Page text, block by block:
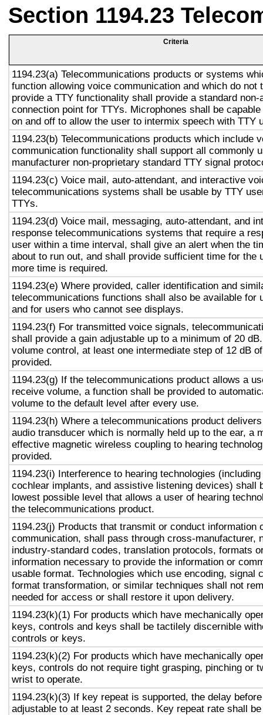
Section 1194.23
Criteria
1194.23(a) Telecommunications products or systems
function allowing voice communication and which do not
provide a TTY functionality shall provide a standard non-
connection point for TTYs. Microphones shall be
on and off to allow the user to intermix speech with TTY
1194.23(b) Telecommunications products which include
communication functionality shall support all commonly
manufacturer non-proprietary standard TTY signal
1194.23(c) Voice mail, auto-attendant, and interactive
telecommunications systems shall be usable by TTY
TTYs.
1194.23(d) Voice mail, messaging, auto-attendant, and
response telecommunications systems that require a
user within a time interval, shall give an alert when the
about to run out, and shall provide sufficient time for the
more time is required.
1194.23(e) Where provided, caller identification and
telecommunications functions shall also be available for
and for users who cannot see displays.
1194.23(f) For transmitted voice signals,
shall provide a gain adjustable up to a minimum of 20
volume control, at least one intermediate step of 12 dB
provided.
1194.23(g) If the telecommunications product allows a
receive volume, a function shall be provided to
volume to the default level after every use.
1194.23(h) Where a telecommunications product
audio transducer which is normally held up to the ear, a
effective magnetic wireless coupling to hearing
provided.
1194.23(i) Interference to hearing technologies
cochlear implants, and assistive listening devices) shall
lowest possible level that allows a user of hearing
the telecommunications product.
1194.23(j) Products that transmit or conduct information
communication, shall pass through cross-manufacturer,
industry-standard codes, translation protocols, formats
information necessary to provide the information or
usable format. Technologies which use encoding, signal
format transformation, or similar techniques shall not
needed for access or shall restore it upon delivery.
1194.23(k)(1) For products which have mechanically
keys, controls and keys shall be tactilely discernible
controls or keys.
1194.23(k)(2) For products which have mechanically
keys, controls do not require tight grasping, pinching or
wrist to operate.
1194.23(k)(3) If key repeat is supported, the delay
adjustable to at least 2 seconds. Key repeat rate shall